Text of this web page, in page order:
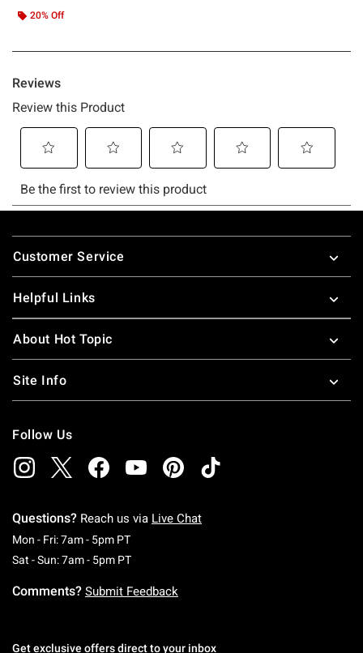
20% Off
Footer
Customer Service
Helpful Links
About Hot Topic
Site Info
Follow Us
Questions? Reach us via Live Chat
Mon - Fri: 7am - 5pm PTMonday To Friday: 7 AM To 5 PM Pacific Time
Sat - Sun: 7am - 5pm PTSaturday To Sunday: 7 AM To 5 PM Pacific
Comments? Submit Feedback
Get exclusive offers direct to your inbox